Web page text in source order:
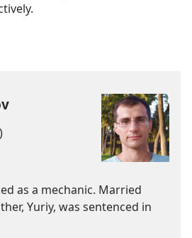
as a mechanic. Married
Yuriy, was sentenced in